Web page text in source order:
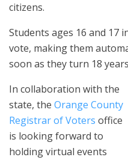
citizens.
Students ages 16 and 17
vote, making them
soon as they turn 18
In collaboration with the
state, the Orange County
Registrar of Voters office
is looking forward to
holding virtual events